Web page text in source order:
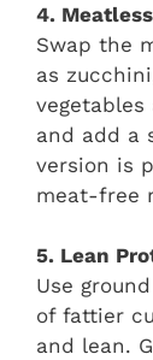
4.
Swap the
as
and add a
version is
meat-free
5. Lean
Use
of fattier
and lean.